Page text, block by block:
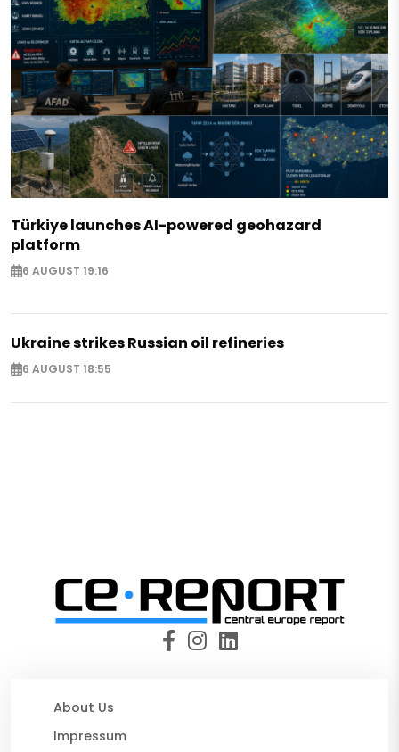
Türkiye launches AI-powered geohazard
platform
6 AUGUST 19:16
Ukraine strikes Russian oil refineries
6 AUGUST 18:55
About Us
Impressum